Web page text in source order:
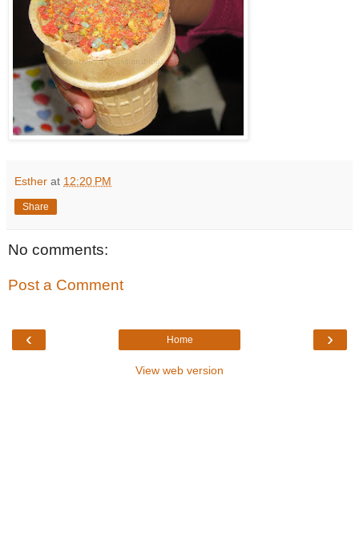
Esther at 12:20 PM
Share
No comments:
Post a Comment
‹ ›
Home
View web version